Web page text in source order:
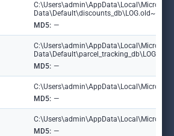
MD5: —
MD5: —
MD5: —
MD5: —